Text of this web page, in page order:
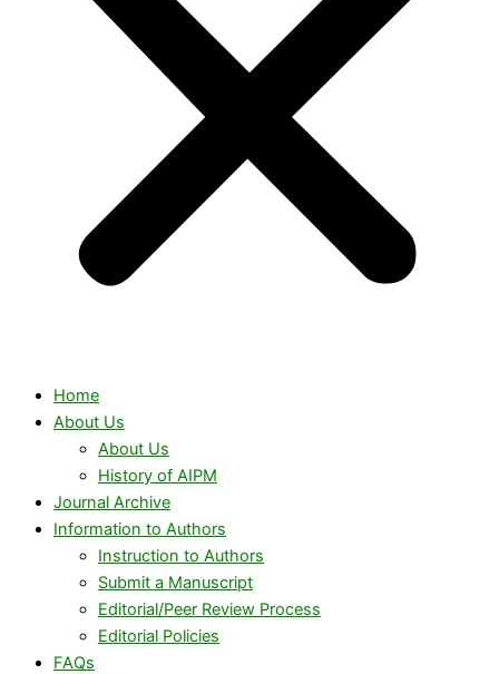
Home
About Us
About Us
History of AIPM
Journal Archive
Information to Authors
Instruction to Authors
Submit a Manuscript
Editorial/Peer Review Process
Editorial Policies
FAQs